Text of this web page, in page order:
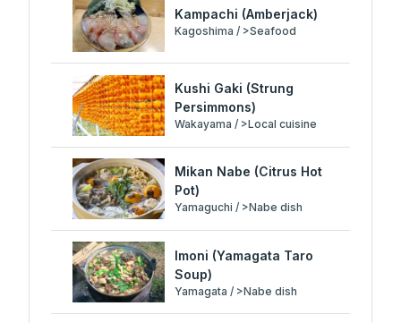
Kampachi (Amberjack)
Kagoshima / >Seafood
Kushi Gaki (Strung
Persimmons)
Wakayama / >Local cuisine
Mikan Nabe (Citrus Hot
Pot)
Yamaguchi / >Nabe dish
Imoni (Yamagata Taro
Soup)
Yamagata / >Nabe dish